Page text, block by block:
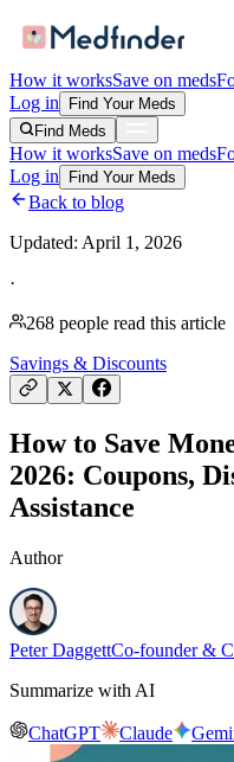
How it worksSave on meds
Log in
Find Your Meds
Find Meds
How it worksSave on meds
Log in
Find Your Meds
Back to blog
Updated: April 1, 2026
·
268 people read this article
Savings & Discounts
How to Save
2026: Coupons,
Assistance
Author
Peter DaggettCo-founder &
Summarize with AI
ChatGPT Claude